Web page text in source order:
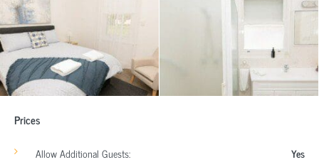
Prices
Allow Additional Guests:
Yes